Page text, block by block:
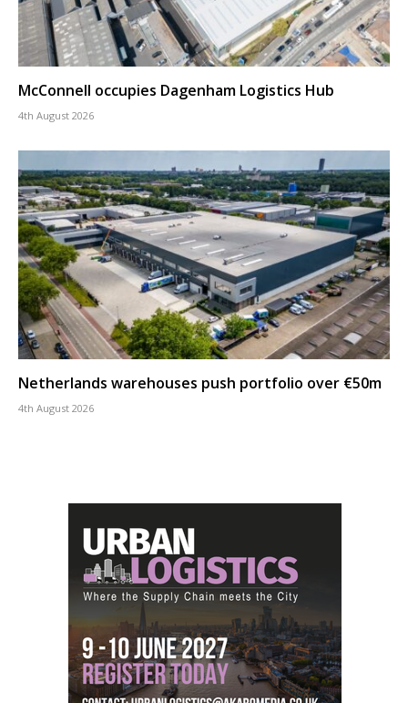
McConnell occupies Dagenham Logistics Hub
4th August 2026
Netherlands warehouses push portfolio over €50m
4th August 2026